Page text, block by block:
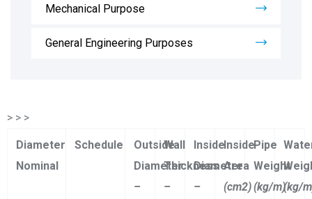
Mechanical Purpose
General Engineering Purposes
> > >
Diameter
Nominal
Schedule
Outside
Diameter
–
Wall
Thickness
–
Inside
Diameter
–
Inside
Area
(cm2)
Pipe
Weight
(kg/m)(kg/